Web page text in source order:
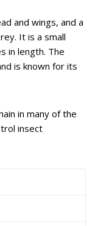
and wings, and a
It is a small
in length. The
is known for its
in many of the
insect